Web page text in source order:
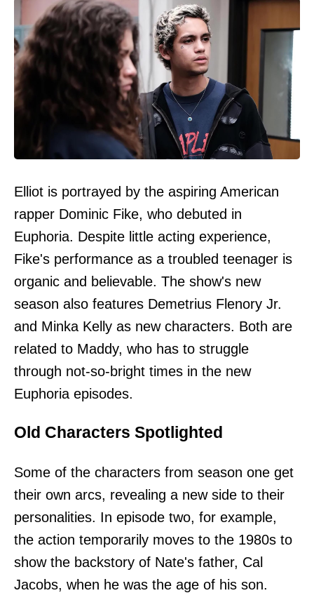
Elliot is portrayed by the aspiring American
rapper Dominic Fike, who debuted in
Euphoria. Despite little acting experience,
Fike's performance as a troubled teenager is
organic and believable. The show's new
season also features Demetrius Flenory Jr.
and Minka Kelly as new characters. Both are
related to Maddy, who has to struggle
through not-so-bright times in the new
Euphoria episodes.
Old Characters Spotlighted
Some of the characters from season one get
their own arcs, revealing a new side to their
personalities. In episode two, for example,
the action temporarily moves to the 1980s to
show the backstory of Nate's father, Cal
Jacobs, when he was the age of his son.